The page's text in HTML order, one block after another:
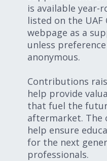
is available year-
listed on the UAF
webpage as a
unless
anonymous.
Contributions
help provide
that fuel the
aftermarket. The
help ensure
for the next
professionals.